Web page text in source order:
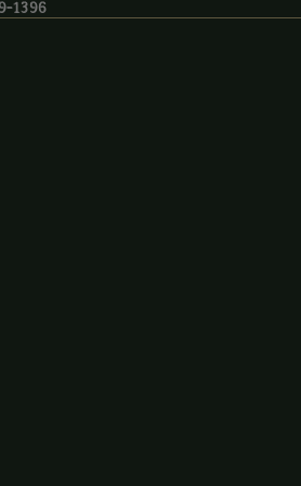
1396
1396